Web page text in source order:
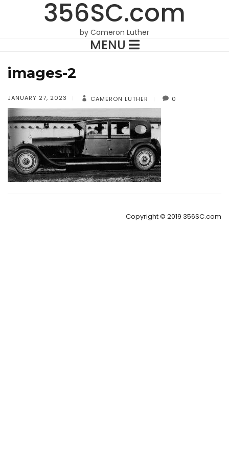
356SC.com
by Cameron Luther
MENU
images-2
JANUARY 27, 2023 CAMERON LUTHER 0
Copyright © 2019 356SC.com